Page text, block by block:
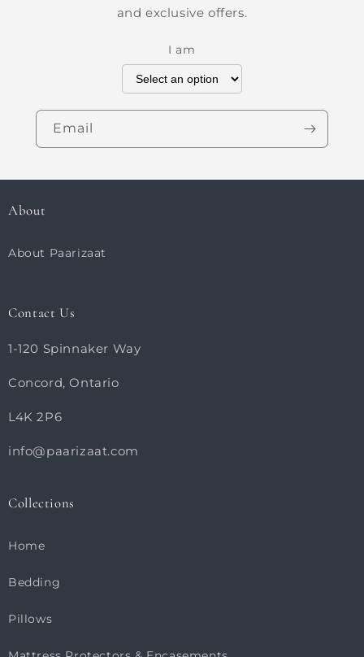
and exclusive offers.
I am
Email
About
About Paarizaat
Contact Us
1-120 Spinnaker Way
Concord, Ontario
L4K 2P6
info@paarizaat.com
Collections
Home
Bedding
Pillows